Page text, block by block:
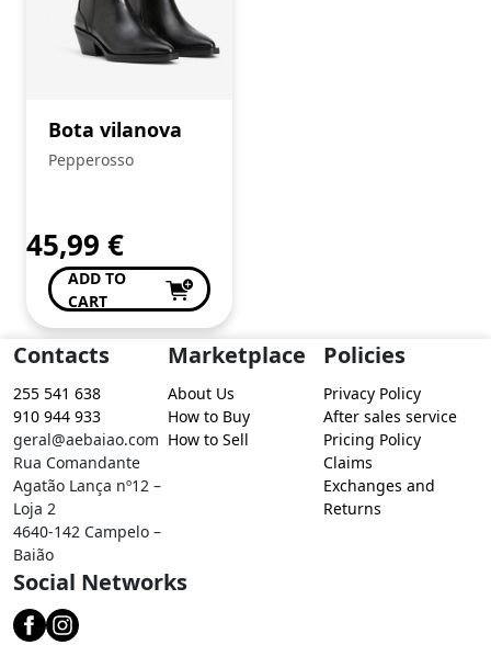
Bota vilanova
Pepperosso
45,99 €
ADD TO
CART
Contacts
255 541 638
910 944 933
geral@aebaiao.com
Rua Comandante
Agatão Lança nº12 –
Loja 2
4640-142 Campelo –
Baião
Marketplace
About Us
How to Buy
How to Sell
Policies
Privacy Policy
After sales service
Pricing Policy
Claims
Exchanges and
Returns
Social Networks